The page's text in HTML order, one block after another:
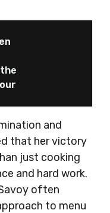
and
that her victory
just cooking
and hard work.
often
to menu